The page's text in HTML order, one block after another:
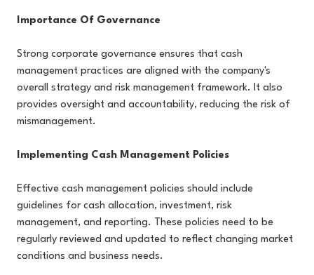
Importance Of Governance
Strong corporate governance ensures that cash
management practices are aligned with the company's
overall strategy and risk management framework. It also
provides oversight and accountability, reducing the risk of
mismanagement.
Implementing Cash Management Policies
Effective cash management policies should include
guidelines for cash allocation, investment, risk
management, and reporting. These policies need to be
regularly reviewed and updated to reflect changing market
conditions and business needs.